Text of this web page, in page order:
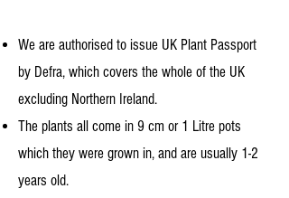
We are authorised to issue UK Plant Passport
by Defra, which covers the whole of the UK
excluding Northern Ireland.
The plants all come in 9 cm or 1 Litre pots
which they were grown in, and are usually 1-2
years old.